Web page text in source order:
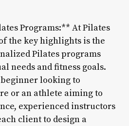
Programs:** At Pilates
the key highlights is the
Pilates programs
needs and fitness goals.
looking to
or an athlete aiming to
experienced instructors
client to design a